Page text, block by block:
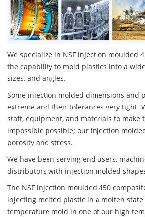
We specialize in NSF injection moulded
the capability to mold plastics into a
sizes, and angles.
Some injection molded dimensions and
extreme and their tolerances very tight.
staff, equipment, and materials to make
impossible possible; our injection
porosity and stress.
We have been serving end users,
distributors with injection molded
The NSF injection moulded 450
injecting melted plastic in a molten
temperature mold in one of our high